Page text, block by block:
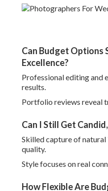
Can Budget Options
Excellence?
Professional editing and
results.
Portfolio reviews reveal
Can I Still Get
Skilled capture of
quality.
Style focuses on real
How Flexible Are